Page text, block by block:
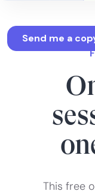
This free